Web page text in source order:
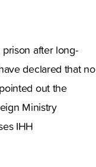
after long-
declared that no
out the
Ministry
IHH